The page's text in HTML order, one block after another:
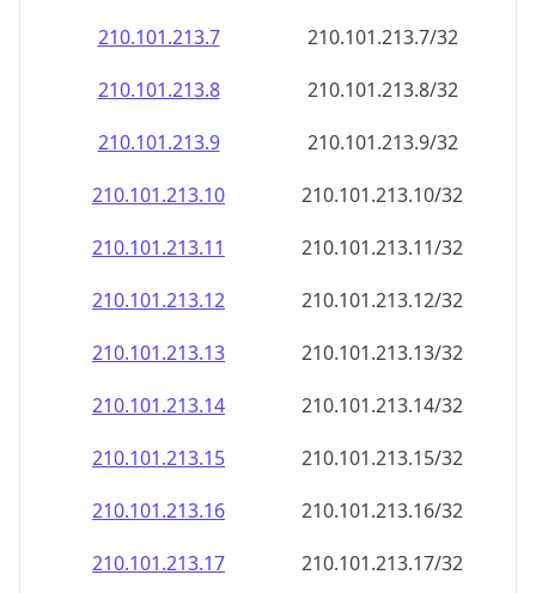
210.101.213.7
210.101.213.7/32
210.101.213.8
210.101.213.8/32
210.101.213.9
210.101.213.9/32
210.101.213.10
210.101.213.10/32
210.101.213.11
210.101.213.11/32
210.101.213.12
210.101.213.12/32
210.101.213.13
210.101.213.13/32
210.101.213.14
210.101.213.14/32
210.101.213.15
210.101.213.15/32
210.101.213.16
210.101.213.16/32
210.101.213.17
210.101.213.17/32